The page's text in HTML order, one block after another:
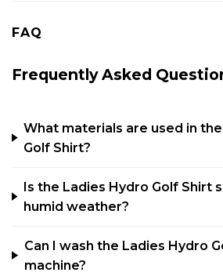
FAQ
Frequently Asked
What materials are used in
Golf Shirt?
Is the Ladies Hydro Golf Shirt
humid weather?
Can I wash the Ladies Hydro
machine?